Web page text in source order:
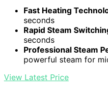
Fast Heating
seconds
Rapid Steam
seconds
Professional Steam
powerful steam for
View Latest Price